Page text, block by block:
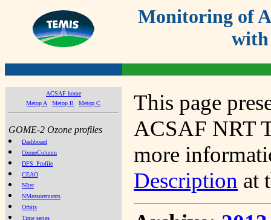
Monitoring of
with
ACSAF home
Metop A
Metop B Metop C
GOME-2 Ozone profiles
Dashboard
OzoneColumn
DFS_Profile
CEAO
NIter
NMeasurements
Orbits
Time series
This page
ACSAF NRT
more
Description at